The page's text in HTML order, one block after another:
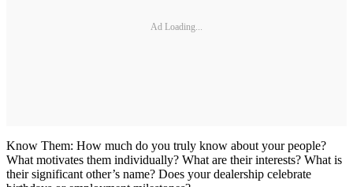
Ad Loading...
Know Them: How much do you truly know about your people?
What motivates them individually? What are their interests? What is
their significant other’s name? Does your dealership celebrate